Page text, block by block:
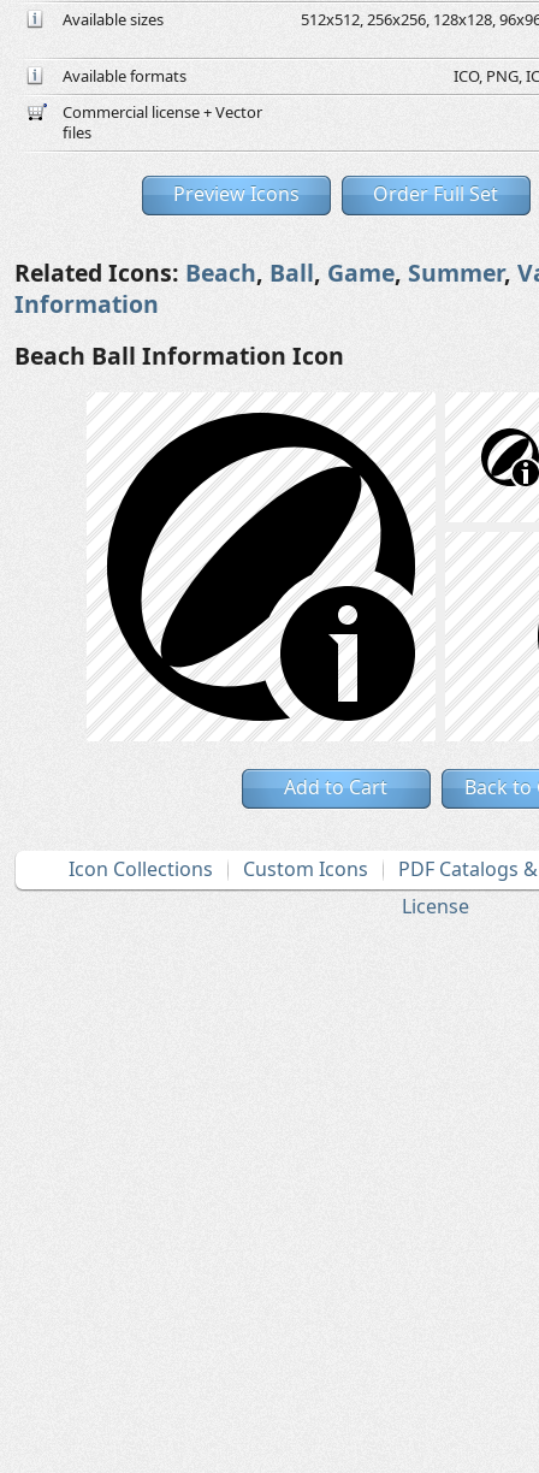
Available sizes 512x512, 256x256, 128x128,
Available formats
ICO, PNG,
Commercial license + Vector
files
Preview Icons Order Full Set
Related Icons: Beach, Ball, Game, Summer,
Information
Beach Ball Information Icon
Add to Cart Back to
Icon Collections Custom Icons
PDF Catalogs
License